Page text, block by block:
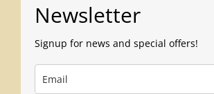
Newsletter
Signup for news and special offers!